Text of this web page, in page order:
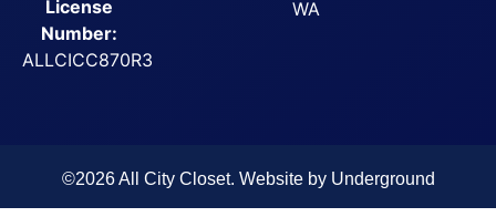
License
Number:
ALLCICC870R3
WA
©2026 All City Closet. Website by Underground